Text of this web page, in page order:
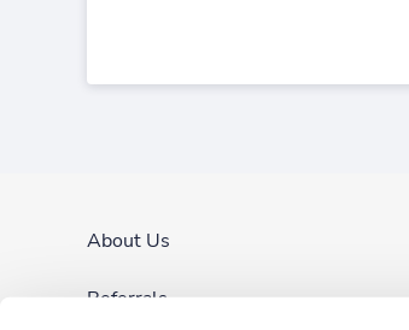
About Us
Referrals